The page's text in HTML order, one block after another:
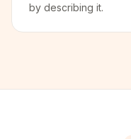
by describing it.